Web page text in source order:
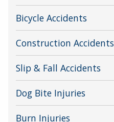
Bicycle Accidents
Construction Accidents
Slip & Fall Accidents
Dog Bite Injuries
Burn Injuries